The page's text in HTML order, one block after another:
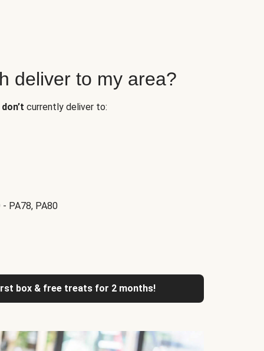
deliver to my area?
don’t currently deliver to:
- PA78, PA80
box & free treats for 2 months!